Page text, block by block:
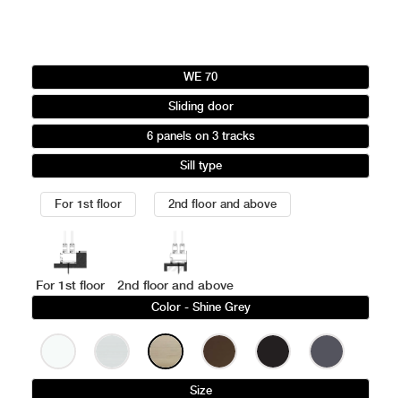
WE 70
Sliding door
6 panels on 3 tracks
Sill type
For 1st floor 2nd floor and above
For 1st floor 2nd floor and above
Color - Shine Grey
Size